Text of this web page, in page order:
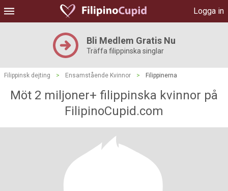
Logga in
Bli Medlem Gratis Nu
Träffa filippinska singlar
Filippinsk dejting > Ensamstående Kvinnor > Filippinerna
Möt 2 miljoner+ filippinska kvinnor på
FilipinoCupid.com